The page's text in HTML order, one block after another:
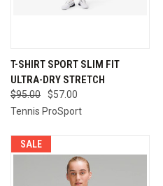
T-SHIRT SPORT SLIM FIT
ULTRA-DRY STRETCH
$95.00
$57.00
Tennis ProSport
SALE